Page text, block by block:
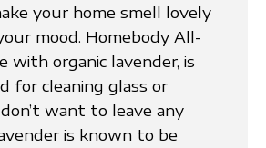
your home smell lovely
mood. Homebody All-
with organic lavender, is
for cleaning glass or
want to leave any
is known to be